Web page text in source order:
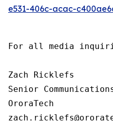
e531-406c-acac-
For all media
Zach Ricklefs
Senior
OroraTech